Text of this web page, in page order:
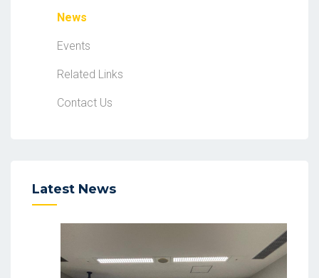
News
Events
Related Links
Contact Us
Latest News